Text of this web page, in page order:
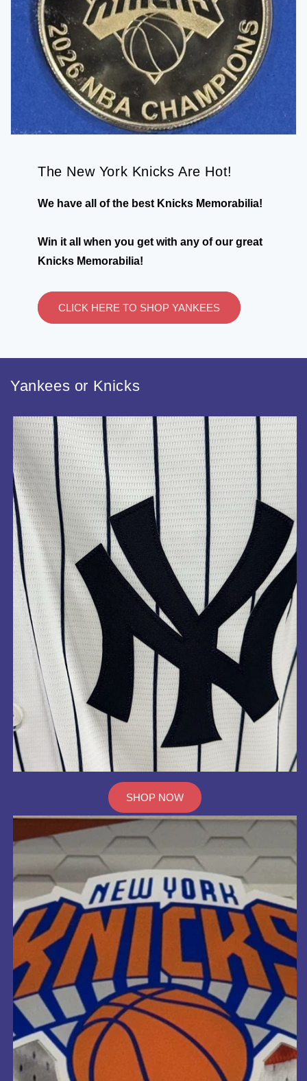
The New York Knicks Are Hot!
We have all of the best Knicks Memorabilia!
Win it all when you get with any of our great
Knicks Memorabilia!
CLICK HERE TO SHOP YANKEES
Yankees or Knicks
SHOP NOW